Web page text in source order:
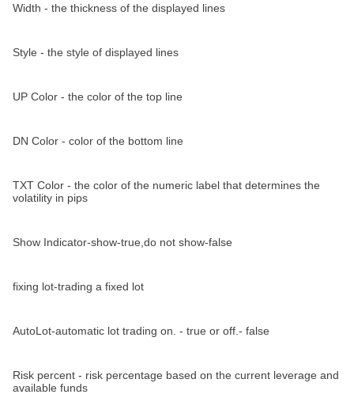
Width - the thickness of the displayed lines
Style - the style of displayed lines
UP Color - the color of the top line
DN Color - color of the bottom line
TXT Color - the color of the numeric label that determines the
volatility in pips
Show Indicator-show-true,do not show-false
fixing lot-trading a fixed lot
AutoLot-automatic lot trading on. - true or off.- false
Risk percent - risk percentage based on the current leverage and
available funds